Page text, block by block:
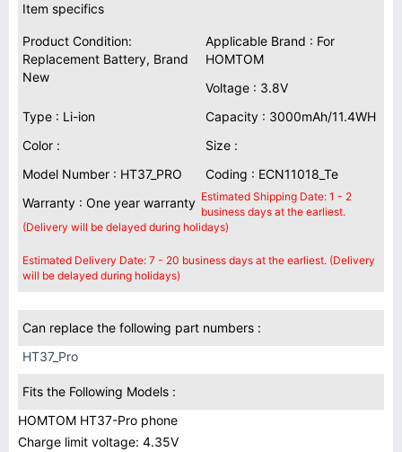
Item specifics
Product Condition:
Replacement Battery, Brand
New
Applicable Brand : For
HOMTOM
Voltage : 3.8V
Type : Li-ion
Capacity : 3000mAh/11.4WH
Color :
Size :
Model Number : HT37_PRO
Coding : ECN11018_Te
Warranty : One year warranty Estimated Shipping Date: 1 - 2
business days at the earliest.
(Delivery will be delayed during holidays)
Estimated Delivery Date: 7 - 20 business days at the earliest. (Delivery
will be delayed during holidays)
Can replace the following part numbers :
HT37_Pro
Fits the Following Models :
HOMTOM HT37-Pro phone
Charge limit voltage: 4.35V